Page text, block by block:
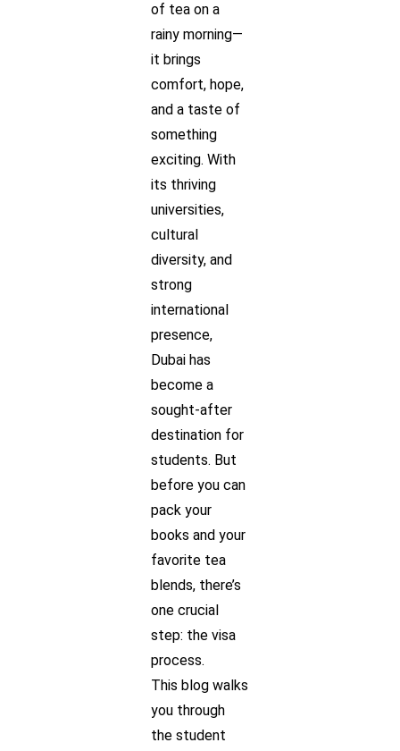
of tea on a
rainy morning—
it brings
comfort, hope,
and a taste of
something
exciting. With
its thriving
universities,
cultural
diversity, and
strong
international
presence,
Dubai has
become a
sought-after
destination for
students. But
before you can
pack your
books and your
favorite tea
blends, there’s
one crucial
step: the visa
process.
This blog walks
you through
the student